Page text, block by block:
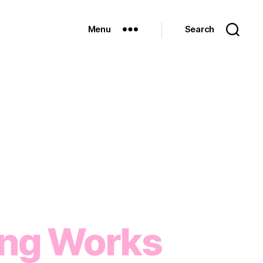
Menu Search
Works